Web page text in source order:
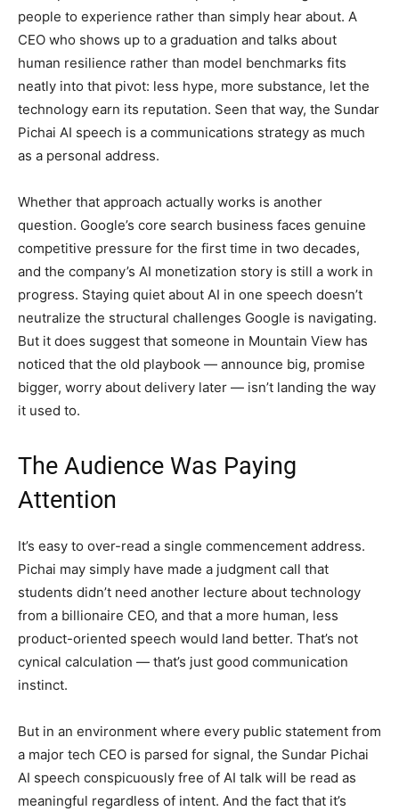
people to experience rather than simply hear about. A
CEO who shows up to a graduation and talks about
human resilience rather than model benchmarks fits
neatly into that pivot: less hype, more substance, let the
technology earn its reputation. Seen that way, the Sundar
Pichai AI speech is a communications strategy as much
as a personal address.
Whether that approach actually works is another
question. Google’s core search business faces genuine
competitive pressure for the first time in two decades,
and the company’s AI monetization story is still a work in
progress. Staying quiet about AI in one speech doesn’t
neutralize the structural challenges Google is navigating.
But it does suggest that someone in Mountain View has
noticed that the old playbook — announce big, promise
bigger, worry about delivery later — isn’t landing the way
it used to.
The Audience Was Paying
Attention
It’s easy to over-read a single commencement address.
Pichai may simply have made a judgment call that
students didn’t need another lecture about technology
from a billionaire CEO, and that a more human, less
product-oriented speech would land better. That’s not
cynical calculation — that’s just good communication
instinct.
But in an environment where every public statement from
a major tech CEO is parsed for signal, the Sundar Pichai
AI speech conspicuously free of AI talk will be read as
meaningful regardless of intent. And the fact that it’s